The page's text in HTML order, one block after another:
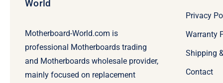
World
Motherboard-World.com is
professional Motherboards trading
and Motherboards wholesale provider,
mainly focused on replacement
Privacy
Warranty
Shipping
Contact